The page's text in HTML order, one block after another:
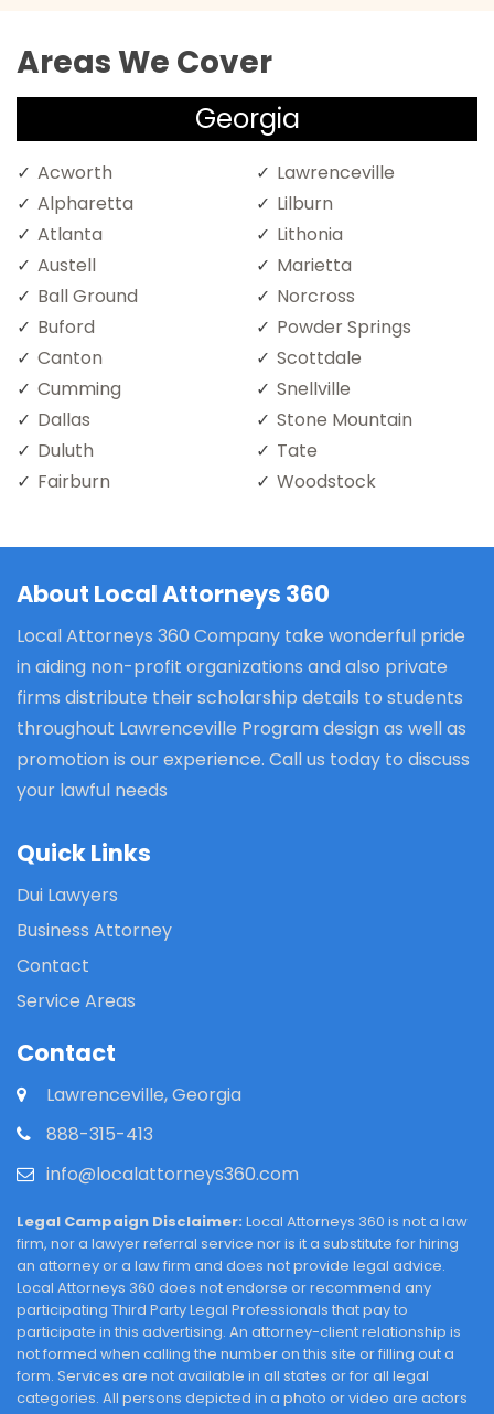
Areas We Cover
Georgia
Acworth
Alpharetta
Atlanta
Austell
Ball Ground
Buford
Canton
Cumming
Dallas
Duluth
Fairburn
Lawrenceville
Lilburn
Lithonia
Marietta
Norcross
Powder Springs
Scottdale
Snellville
Stone Mountain
Tate
Woodstock
About Local Attorneys 360
Local Attorneys 360 Company take wonderful pride
in aiding non-profit organizations and also private
firms distribute their scholarship details to students
throughout Lawrenceville Program design as well as
promotion is our experience. Call us today to discuss
your lawful needs
Quick Links
Dui Lawyers
Business Attorney
Contact
Service Areas
Contact
Lawrenceville, Georgia
888-315-413
info@localattorneys360.com
Legal Campaign Disclaimer: Local Attorneys 360 is not a law
firm, nor a lawyer referral service nor is it a substitute for hiring
an attorney or a law firm and does not provide legal advice.
Local Attorneys 360 does not endorse or recommend any
participating Third Party Legal Professionals that pay to
participate in this advertising. An attorney-client relationship is
not formed when calling the number on this site or filling out a
form. Services are not available in all states or for all legal
categories. All persons depicted in a photo or video are actors